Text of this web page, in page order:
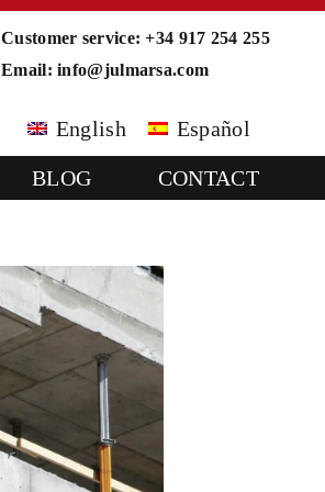
Customer service: +34 917 254 255
Email:info@julmarsa.com
English Español
BLOG CONTACT